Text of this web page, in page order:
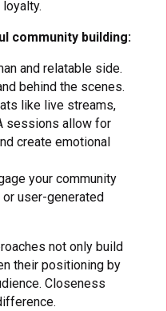
community building:
and relatable side.
behind the scenes.
like live streams,
sessions allow for
create emotional
your community
user-generated
not only build
their positioning by
Closeness